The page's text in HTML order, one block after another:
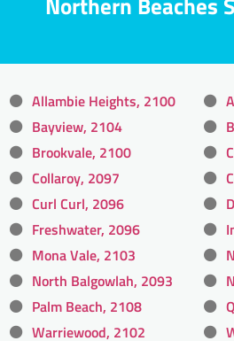
Allambie Heights, 2100
Bayview, 2104
Brookvale, 2100
Collaroy, 2097
Curl Curl, 2096
Freshwater, 2096
Mona Vale, 2103
North Balgowlah, 2093
Palm Beach, 2108
Warriewood, 2102